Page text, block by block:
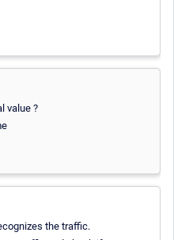
value ?
the traffic.